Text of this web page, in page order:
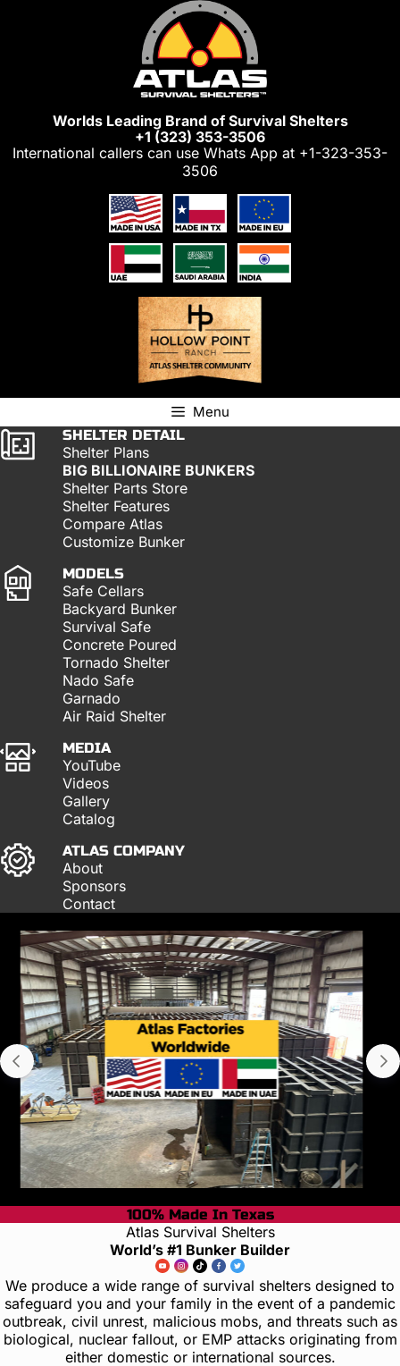
Worlds Leading Brand of Survival Shelters
+1 (323) 353-3506
International callers can use Whats App at +1-323-353-
3506
Menu
SHELTER DETAIL
Shelter Plans
BIG BILLIONAIRE BUNKERS
Shelter Parts Store
Shelter Features
Compare Atlas
Customize Bunker
MODELS
Safe Cellars
Backyard Bunker
Survival Safe
Concrete Poured
Tornado Shelter
Nado Safe
Garnado
Air Raid Shelter
MEDIA
YouTube
Videos
Gallery
Catalog
ATLAS COMPANY
About
Sponsors
Contact
100% Made In Texas
Atlas Survival Shelters
World’s #1 Bunker Builder
We produce a wide range of survival shelters designed to
safeguard you and your family in the event of a pandemic
outbreak, civil unrest, malicious mobs, and threats such as
biological, nuclear fallout, or EMP attacks originating from
either domestic or international sources.